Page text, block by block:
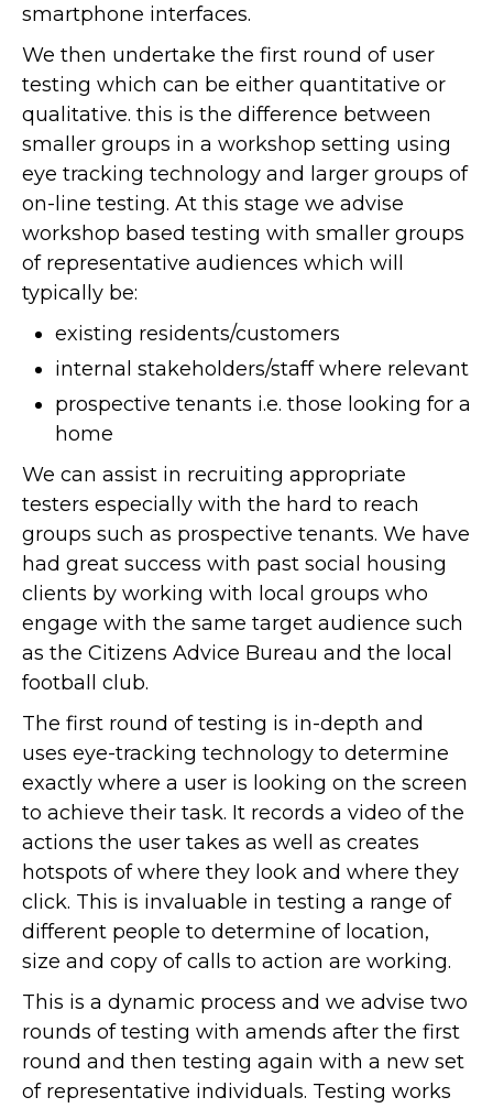
smartphone interfaces.
We then undertake the first round of user
testing which can be either quantitative or
qualitative. this is the difference between
smaller groups in a workshop setting using
eye tracking technology and larger groups of
on-line testing. At this stage we advise
workshop based testing with smaller groups
of representative audiences which will
typically be:
existing residents/customers
internal stakeholders/staff where relevant
prospective tenants i.e. those looking for a
home
We can assist in recruiting appropriate
testers especially with the hard to reach
groups such as prospective tenants. We have
had great success with past social housing
clients by working with local groups who
engage with the same target audience such
as the Citizens Advice Bureau and the local
football club.
The first round of testing is in-depth and
uses eye-tracking technology to determine
exactly where a user is looking on the screen
to achieve their task. It records a video of the
actions the user takes as well as creates
hotspots of where they look and where they
click. This is invaluable in testing a range of
different people to determine of location,
size and copy of calls to action are working.
This is a dynamic process and we advise two
rounds of testing with amends after the first
round and then testing again with a new set
of representative individuals. Testing works